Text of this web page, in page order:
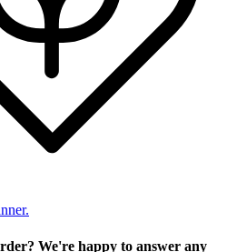
We're happy to answer any